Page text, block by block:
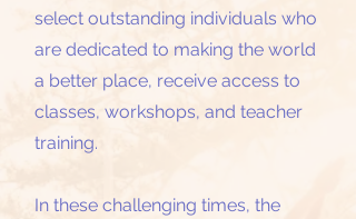
select outstanding individuals who
are dedicated to making the world
a better place, receive access to
classes, workshops, and teacher
training.
In these challenging times, the